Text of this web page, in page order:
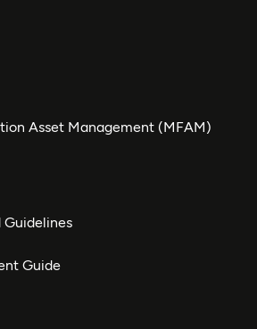
Asset Management (MFAM)
Guidelines
Guide